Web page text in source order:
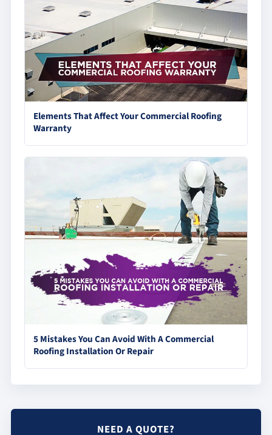
Elements That Affect Your Commercial Roofing
Warranty
5 Mistakes You Can Avoid With A Commercial
Roofing Installation Or Repair
NEED A QUOTE?